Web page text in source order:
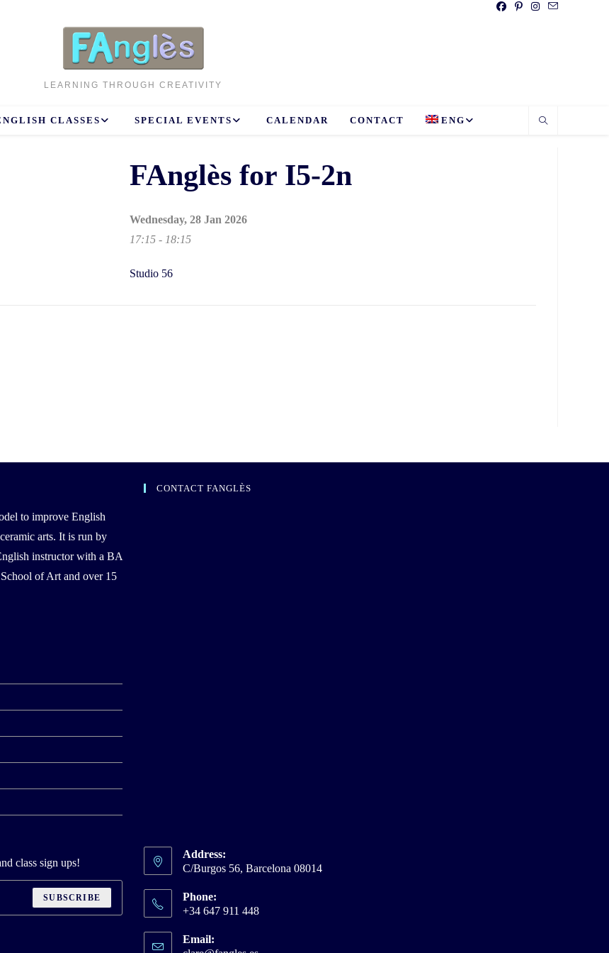
LEARNING THROUGH CREATIVITY
CLASSES SPECIAL EVENTS CALENDAR CONTACT ENG
FAnglès for I5-2n
Wednesday, 28 Jan 2026
17:15 - 18:15
Studio 56
to improve English
arts. It is run by
instructor with a BA
of Art and over 15
class sign ups!
SUBSCRIBE
CONTACT FANGLÈS
Address:
C/Burgos 56, Barcelona 08014
Phone:
+34 647 911 448
Email: